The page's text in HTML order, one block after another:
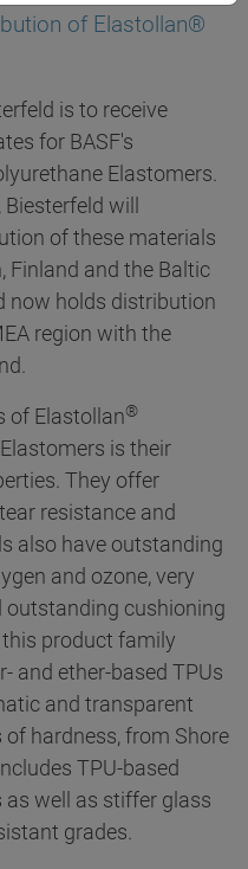
of Elastollan®
is to receive
for BASF's
Elastomers.
will
of these materials
Finland and the Baltic
now holds distribution
region with the
of Elastollan®
is their
They offer
resistance and
also have outstanding
and ozone, very
outstanding cushioning
product family
and ether-based TPUs
and transparent
hardness, from Shore
TPU-based
well as stiffer glass
grades.